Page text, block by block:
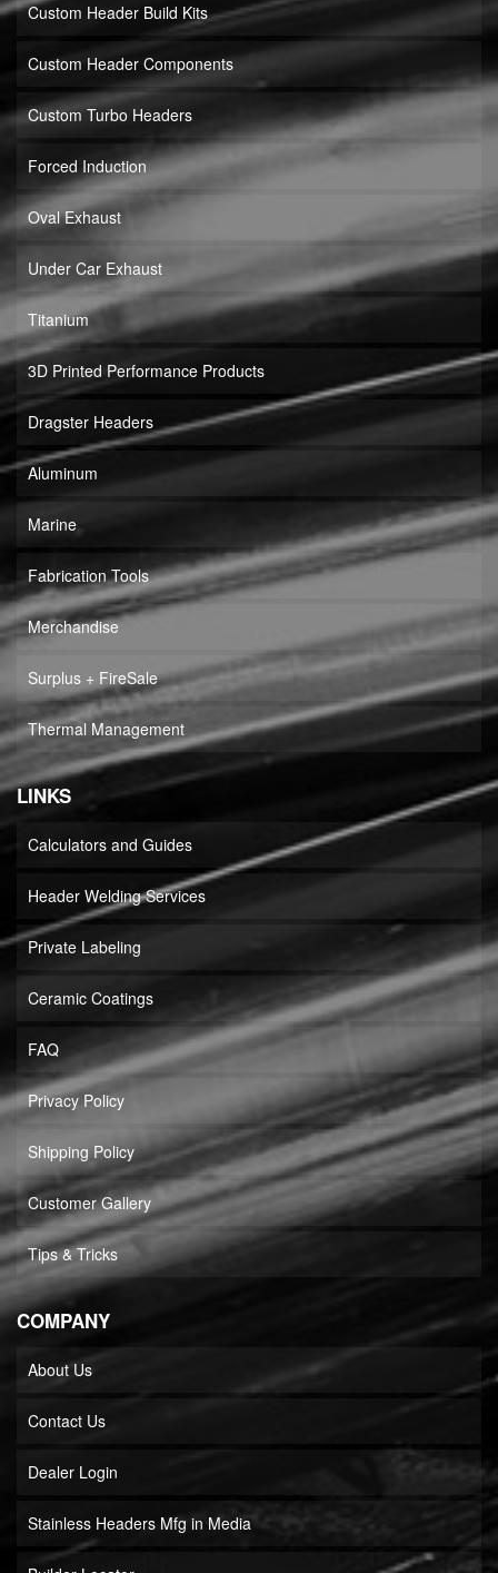
Custom Header Build Kits
Custom Header Components
Custom Turbo Headers
Forced Induction
Oval Exhaust
Under Car Exhaust
Titanium
3D Printed Performance Products
Dragster Headers
Aluminum
Marine
Fabrication Tools
Merchandise
Surplus + FireSale
Thermal Management
LINKS
Calculators and Guides
Header Welding Services
Private Labeling
Ceramic Coatings
FAQ
Privacy Policy
Shipping Policy
Customer Gallery
Tips & Tricks
COMPANY
About Us
Contact Us
Dealer Login
Stainless Headers Mfg in Media